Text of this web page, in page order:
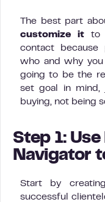
The best part
customize itto
contact because
who and why
going to be the
set goal in mind,
buying, not being
Step 1:
Navigator
Start by
successful